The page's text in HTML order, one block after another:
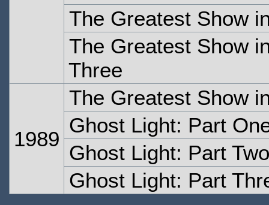
The Greatest Show
The Greatest Show
Three
1989
The Greatest Show
Ghost Light: Part
Ghost Light: Part Two
Ghost Light: Part